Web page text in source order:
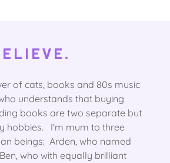
of cats, books and 80s music
understands that buying
books are two separate but
hobbies. I'm mum to three
beings: Arden, who named
who with equally brilliant